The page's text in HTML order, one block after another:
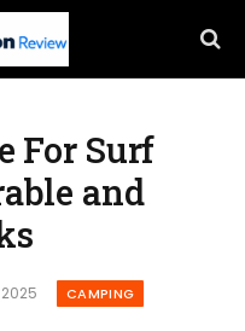
For Surf
and
2025 CAMPING